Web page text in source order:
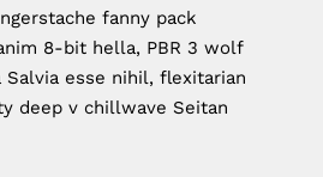
fanny pack
8-bit hella, PBR 3 wolf
esse nihil, flexitarian
deep v chillwave Seitan